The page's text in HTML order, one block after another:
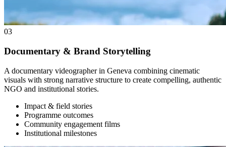
03
Documentary & Brand Storytelling
A documentary videographer in Geneva combining cinematic
visuals with strong narrative structure to create compelling, authentic
NGO and institutional stories.
Impact & field stories
Programme outcomes
Community engagement films
Institutional milestones